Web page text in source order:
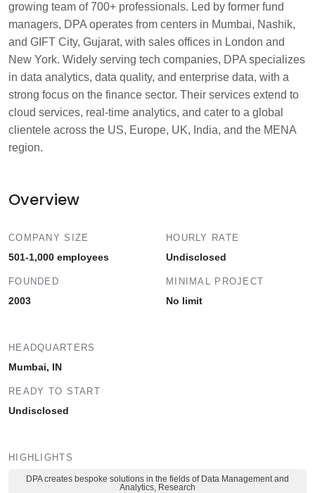
growing team of 700+ professionals. Led by former fund
managers, DPA operates from centers in Mumbai, Nashik,
and GIFT City, Gujarat, with sales offices in London and
New York. Widely serving tech companies, DPA specializes
in data analytics, data quality, and enterprise data, with a
strong focus on the finance sector. Their services extend to
cloud services, real-time analytics, and cater to a global
clientele across the US, Europe, UK, India, and the MENA
region.
Overview
COMPANY SIZE
501-1,000 employees
FOUNDED
2003
HOURLY RATE
Undisclosed
MINIMAL PROJECT
No limit
HEADQUARTERS
Mumbai, IN
READY TO START
Undisclosed
HIGHLIGHTS
DPA creates bespoke solutions in the fields of Data Management and
Analytics, Research